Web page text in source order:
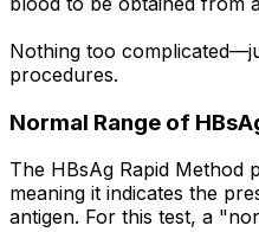
Nothing too
procedures.
Normal Range of
The HBsAg Rapid Method
meaning it indicates the
antigen. For this test, a